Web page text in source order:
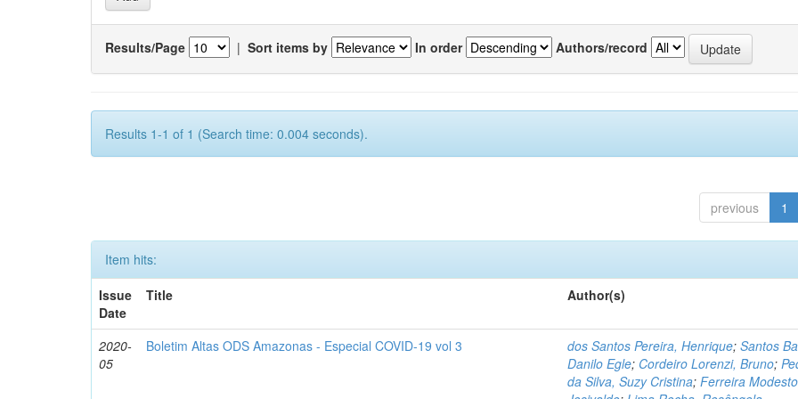
Results/Page | Sort items by In order Authors/record
Results 1-1 of 1 (Search time: 0.004 seconds).
previous 1
Item hits:
Issue
Date
Title Author(s)
2020-
05
Boletim Altas ODS Amazonas - Especial COVID-19 vol 3 dos Santos Pereira, Henrique;Santos
Danilo Egle; Cordeiro Lorenzi, Bruno;
da Silva, Suzy Cristina;Ferreira